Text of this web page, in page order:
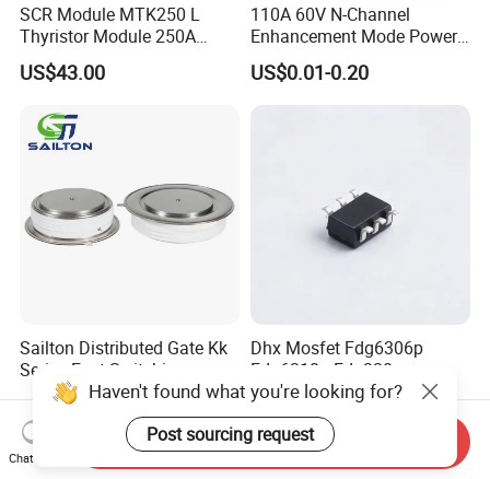
SCR Module MTK250 L
Thyristor Module 250A
1600V
US$43.00
110A 60V N-Channel
Enhancement Mode Power
MOSFET DH066N06E TO-
220
US$0.01-0.20
Sailton Distributed Gate Kk
Series Fast Switching
Thyristor SCR
Kk1800A/2500V
US$100.00
Dhx Mosfet Fdg6306p
Fdg6318p Fdg330p
Fdg6308p Fdg328p Sot-363
Brand New and Original
US$0.50
Haven't found what you're looking for?
Post sourcing request
Chat Now
Send Inquiry